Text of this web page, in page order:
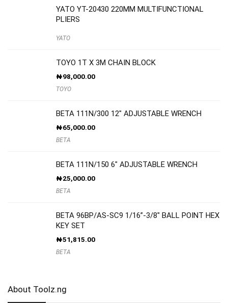
YATO YT-20430 220MM MULTIFUNCTIONAL
PLIERS
YATO
TOYO 1T X 3M CHAIN BLOCK
₦98,000.00
TOYO
BETA 111N/300 12″ ADJUSTABLE WRENCH
₦65,000.00
BETA
BETA 111N/150 6″ ADJUSTABLE WRENCH
₦25,000.00
BETA
BETA 96BP/AS-SC9 1/16”-3/8″ BALL POINT HEX
KEY SET
₦51,815.00
BETA
About Toolz.ng